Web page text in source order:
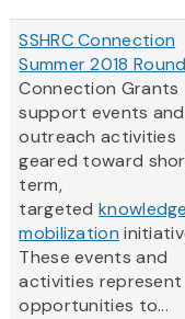
SSHRC Connection
Summer 2018 Round
Connection Grants
support events and
outreach activities
geared toward
term,
targetedknowledge
mobilization
These events and
activities represent
opportunities to...